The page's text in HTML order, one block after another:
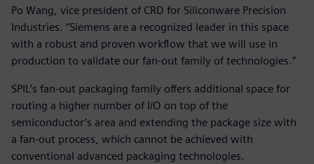
Po Wang, vice president of CRD for Siliconware Precision
Industries. “Siemens are a recognized leader in this space
with a robust and proven workflow that we will use in
production to validate our fan-out family of technologies.”
SPIL’s fan-out packaging family offers additional space for
routing a higher number of I/O on top of the
semiconductor’s area and extending the package size with
a fan-out process, which cannot be achieved with
conventional advanced packaging technologies.